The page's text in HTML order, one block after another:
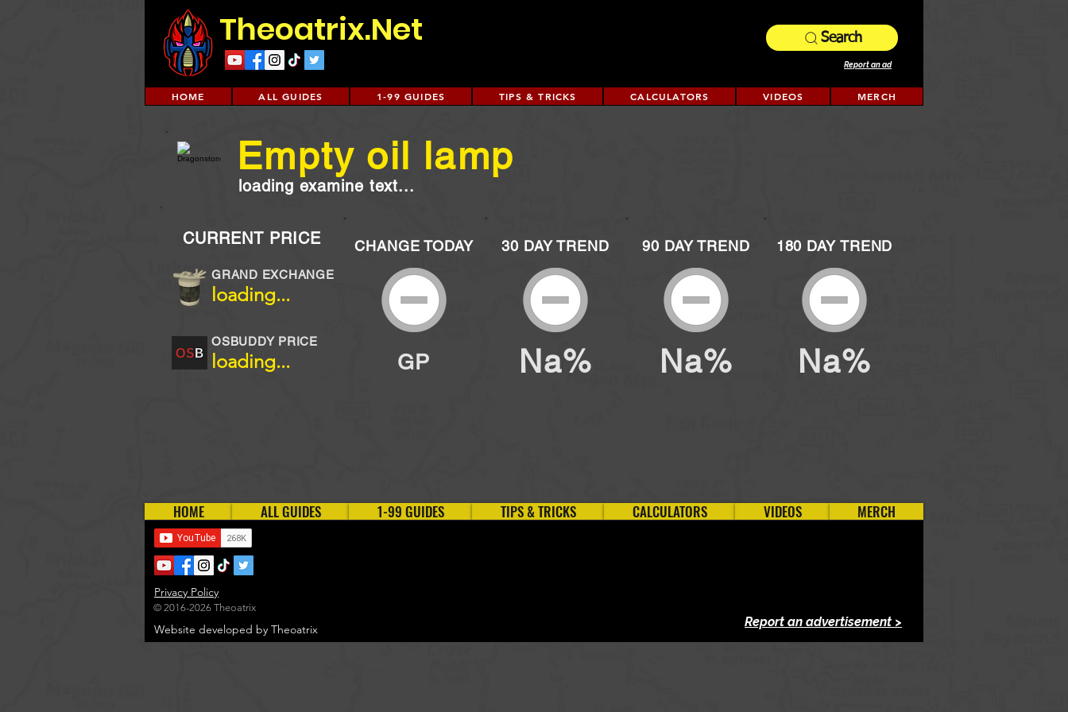
Theoatrix.Net Search
Report an ad
HOME ALL GUIDES 1-99 GUIDES TIPS & TRICKS CALCULATORS VIDEOS MERCH
loading examine text...
Empty oil lamp
CURRENT PRICE
loading...
GRAND EXCHANGE
OSBUDDY PRICE
loading...
CHANGE TODAY
GP
30 DAY TREND
Na%
90 DAY TREND
Na%
180 DAY TREND
Na%
HOME ALL GUIDES 1-99 GUIDES TIPS & TRICKS CALCULATORS VIDEOS MERCH
Website developed by Theoatrix
Privacy Policy
© 2016-2026 Theoatrix
Report an advertisement >